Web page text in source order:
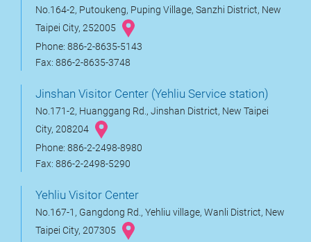
No.164-2, Putoukeng, Puping Village, Sanzhi District, New
Taipei City, 252005
Phone: 886-2-8635-5143
Fax: 886-2-8635-3748
Jinshan Visitor Center (Yehliu Service station)
No.171-2, Huanggang Rd., Jinshan District, New Taipei
City, 208204
Phone: 886-2-2498-8980
Fax: 886-2-2498-5290
Yehliu Visitor Center
No.167-1, Gangdong Rd., Yehliu village, Wanli District, New
Taipei City, 207305